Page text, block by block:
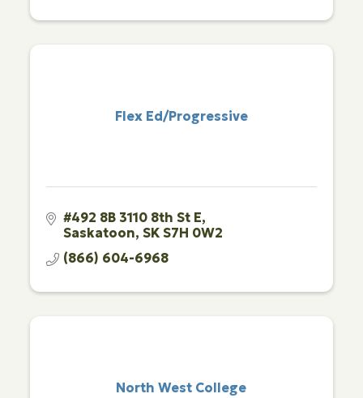
Flex Ed/Progressive
#492 8B 3110 8th St E
Saskatoon SK S7H 0W2
(866) 604-6968
North West College